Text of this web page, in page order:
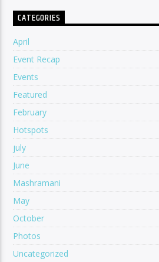
CATEGORIES
April
Event Recap
Events
Featured
February
Hotspots
july
June
Mashramani
May
October
Photos
Uncategorized